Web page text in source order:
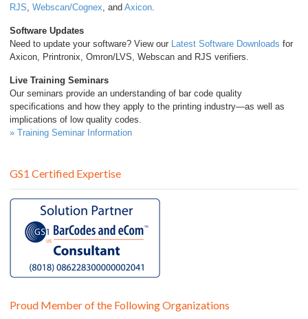
RJS Webscan/Cognex , and Axicon
Software Updates
Need to update your software? View our
Latest Software Downloads for
Axicon, Printronix, Omron/LVS, Webscan and RJS verifiers.
Live Training Seminars
Our seminars provide an understanding of bar code quality
specifications and how they apply to the printing industry—as well as
implications of low quality codes.
» Training Seminar Information
GS1 Certified Expertise
Proud Member of the Following Organizations